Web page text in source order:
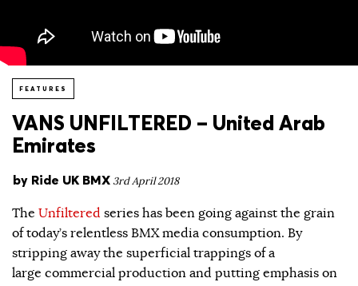
FEATURES
VANS UNFILTERED – United Arab
Emirates
by Ride UK BMX 3rd April 2018
The Unfiltered series has been going against the grain
of today’s relentless BMX media consumption. By
stripping away the superficial trappings of a
large commercial production and putting emphasis on